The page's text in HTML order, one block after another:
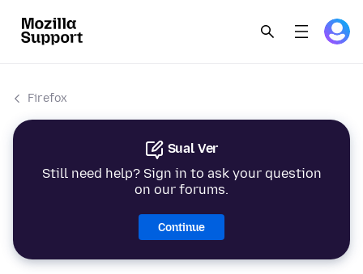
Firefox
Sual Ver
Still need help? Sign in to ask your question
on our forums.
Continue